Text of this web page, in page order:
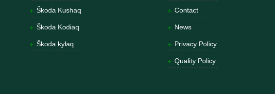
Škoda Kushaq
Škoda Kodiaq
Škoda kylaq
Contact
News
Privacy Policy
Quality Policy